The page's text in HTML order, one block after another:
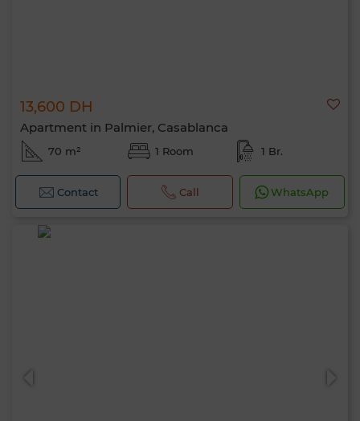
13,600 DH
Apartment in Palmier, Casablanca
70 m² 1 Room 1 Br.
Contact Call WhatsApp